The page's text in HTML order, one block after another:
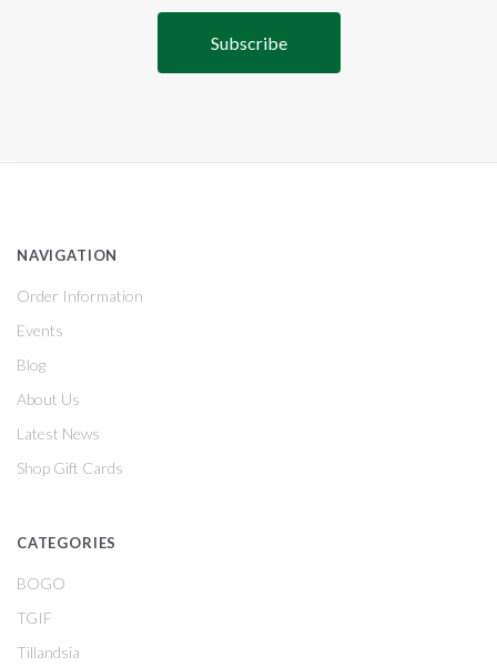
NAVIGATION
Order Information
Events
Blog
About Us
Latest News
Shop Gift Cards
CATEGORIES
BOGO
TGIF
Tillandsia